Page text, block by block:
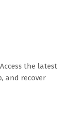
the latest
and recover